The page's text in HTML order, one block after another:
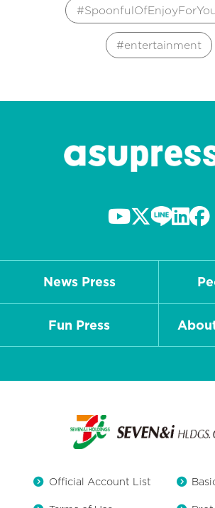
entertainment
News Press
Fun Press
Official Account List